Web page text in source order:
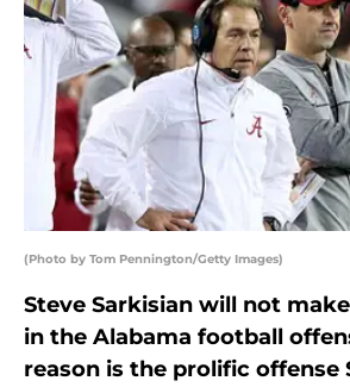
(Photo by Tom Pennington/Getty Images)
Steve Sarkisian will not
in the Alabama football
reason is the prolific offense